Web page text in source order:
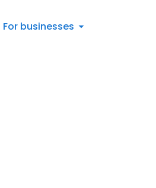
For businesses